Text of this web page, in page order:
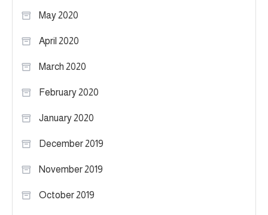
May 2020
April 2020
March 2020
February 2020
January 2020
December 2019
November 2019
October 2019